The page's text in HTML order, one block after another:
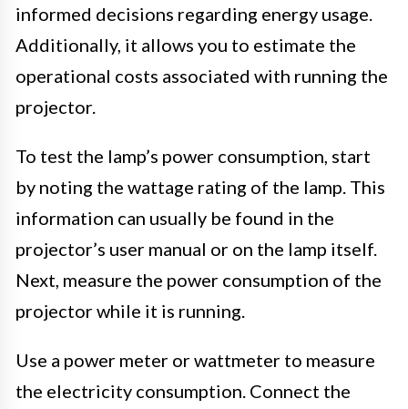
informed decisions regarding energy usage.
Additionally, it allows you to estimate the
operational costs associated with running the
projector.
To test the lamp’s power consumption, start
by noting the wattage rating of the lamp. This
information can usually be found in the
projector’s user manual or on the lamp itself.
Next, measure the power consumption of the
projector while it is running.
Use a power meter or wattmeter to measure
the electricity consumption. Connect the